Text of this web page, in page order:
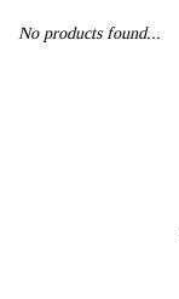
No products found...